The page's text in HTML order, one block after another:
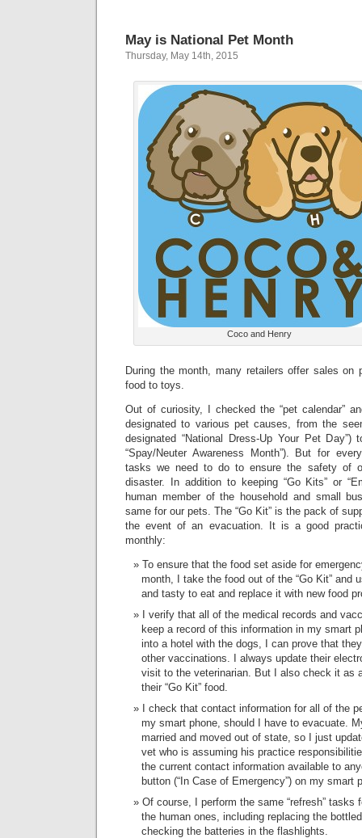
May is National Pet Month
Thursday, May 14th, 2015
Coco and Henry
During the month, many retailers offer sales on
food to toys.
Out of curiosity, I checked the “pet calendar”
designated to various pet causes, from the
designated “National Dress-Up Your Pet
“Spay/Neuter Awareness Month”). But for
tasks we need to do to ensure the safety of
disaster. In addition to keeping “Go Kits” or
human member of the household and small
same for our pets. The “Go Kit” is the pack of
the event of an evacuation. It is a good
monthly:
To ensure that the food set aside for
month, I take the food out of the “Go Kit” and
and tasty to eat and replace it with new food
I verify that all of the medical records and
keep a record of this information in my smart
into a hotel with the dogs, I can prove that
other vaccinations. I always update their
visit to the veterinarian. But I also check it as
their “Go Kit” food.
I check that contact information for all of the
my smart phone, should I have to evacuate.
married and moved out of state, so I just
vet who is assuming his practice
the current contact information available to
button (“In Case of Emergency”) on my smart
Of course, I perform the same “refresh”
the human ones, including replacing the
checking the batteries in the flashlights.